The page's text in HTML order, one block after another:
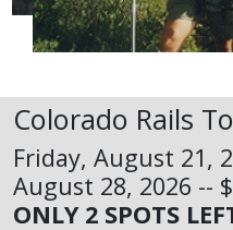
Colorado Rails
Friday, August 21,
August 28, 2026
ONLY 2 SPOTS